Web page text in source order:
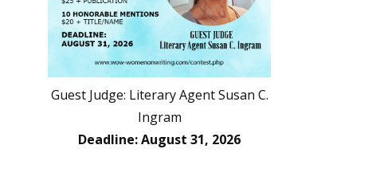
Guest Judge: Literary Agent Susan C.
Ingram
Deadline: August 31, 2026